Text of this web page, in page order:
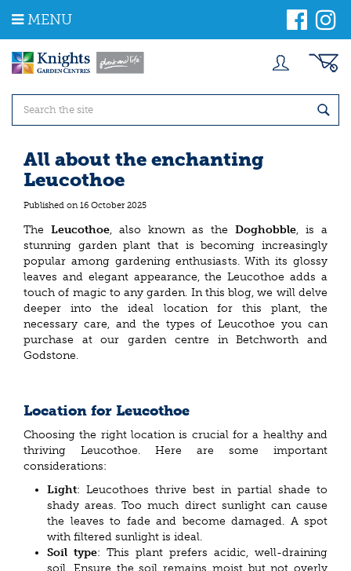
m
MENU
All about the enchanting
Leucothoe
Published on 16 October 2025
The Leucothoe, also known as the Doghobble, is a
stunning garden plant that is becoming increasingly
popular among gardening enthusiasts. With its glossy
leaves and elegant appearance, the Leucothoe adds a
touch of magic to any garden. In this blog, we will delve
deeper into the ideal location for this plant, the
necessary care, and the types of Leucothoe you can
purchase at our garden centre in Betchworth and
Godstone.
Location for Leucothoe
Choosing the right location is crucial for a healthy and
thriving Leucothoe. Here are some important
considerations:
Light: Leucothoes thrive best in partial shade to
shady areas. Too much direct sunlight can cause
the leaves to fade and become damaged. A spot
with filtered sunlight is ideal.
Soil type: This plant prefers acidic, well-draining
soil. Ensure the soil remains moist but not overly